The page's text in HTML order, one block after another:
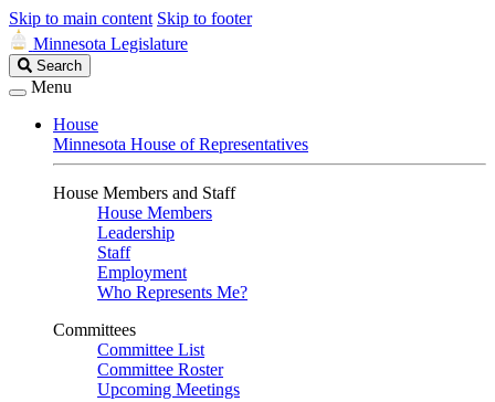
Skip to main content Skip to footer
Minnesota Legislature
Search
Legislature
Search
Menu
House
Minnesota House of Representatives
House Members and Staff
House Members
Leadership
Staff
Employment
Who Represents Me?
Committees
Committee List
Committee Roster
Upcoming Meetings